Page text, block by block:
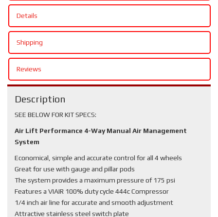
Details
Shipping
Reviews
Description
SEE BELOW FOR KIT SPECS:
Air Lift Performance 4-Way Manual Air Management
System
Economical, simple and accurate control for all 4 wheels
Great for use with gauge and pillar pods
The system provides a maximum pressure of 175 psi
Features a VIAIR 100% duty cycle 444c Compressor
1/4 inch air line for accurate and smooth adjustment
Attractive stainless steel switch plate